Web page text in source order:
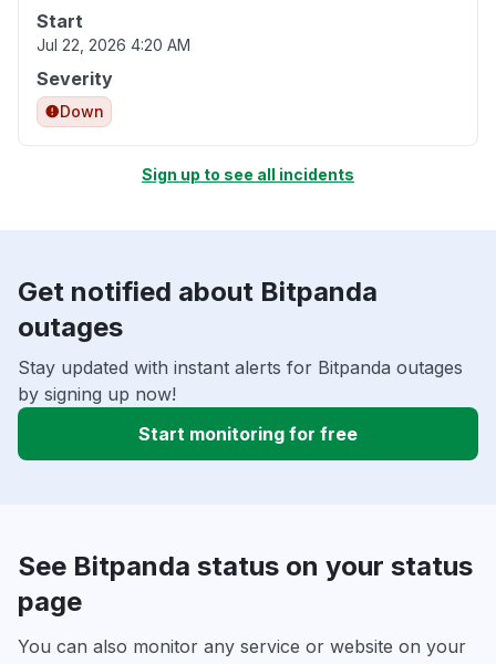
Start
Jul 22, 2026 4:20 AM
Severity
Down
Sign up to see all incidents
Get notified about Bitpanda
outages
Stay updated with instant alerts for Bitpanda outages
by signing up now!
Start monitoring for free
See Bitpanda status on your status
page
You can also monitor any service or website on your